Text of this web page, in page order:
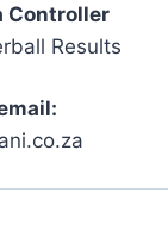
Controller
Results